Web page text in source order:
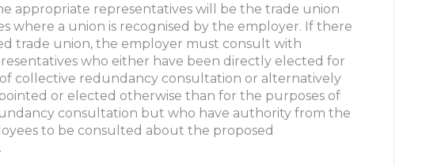
appropriate representatives will be the trade union
where a union is recognised by the employer. If there
trade union, the employer must consult with
who either have been directly elected for
collective redundancy consultation or alternatively
or elected otherwise than for the purposes of
consultation but who have authority from the
to be consulted about the proposed